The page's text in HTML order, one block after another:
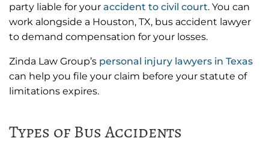
party liable for your accident to civil court. You can
work alongside a Houston, TX, bus accident lawyer
to demand compensation for your losses.
Zinda Law Group’s personal injury lawyers in Texas
can help you file your claim before your statute of
limitations expires.
Types of Bus Accidents